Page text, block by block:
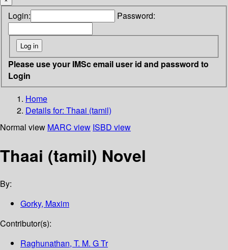
Login: Password:
Please use your IMSc email user id and password to
Login
Home
Details for: Thaai (tamil)
Normal view MARC view ISBD view
Thaai (tamil) Novel
By:
Gorky, Maxim
Contributor(s):
Raghunathan, T. M. G Tr